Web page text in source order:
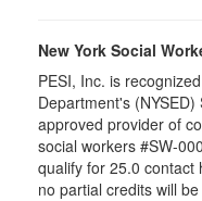
New York Social
PESI, Inc. is
Department's
approved provider of
social workers #SW-
qualify for 25.0 contact
no partial credits will